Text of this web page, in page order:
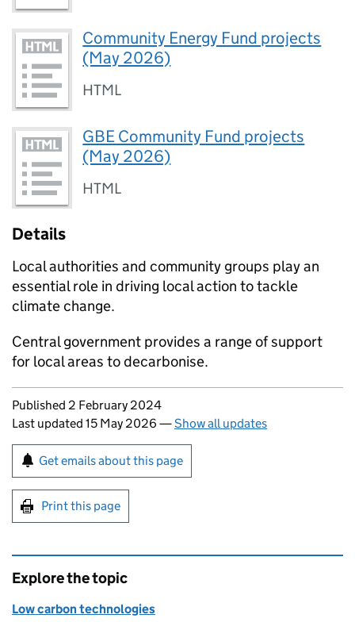
Community Energy Fund projects
(May 2026)
HTML
GBE Community Fund projects
(May 2026)
HTML
Details
Local authorities and community groups play an
essential role in driving local action to tackle
climate change.
Central government provides a range of support
for local areas to decarbonise.
Updates to this page
Published 2 February 2024
Last updated 15 May 2026 —Show all updates
Sign up for emails or print this page
Get emails about this page
Print this page
Explore the topic
Low carbon technologies